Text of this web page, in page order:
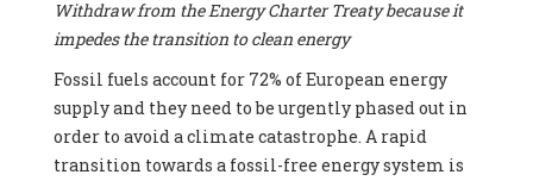
Withdraw from the Energy Charter Treaty because it
impedes the transition to clean energy
Fossil fuels account for 72% of European energy
supply and they need to be urgently phased out in
order to avoid a climate catastrophe. A rapid
transition towards a fossil-free energy system is